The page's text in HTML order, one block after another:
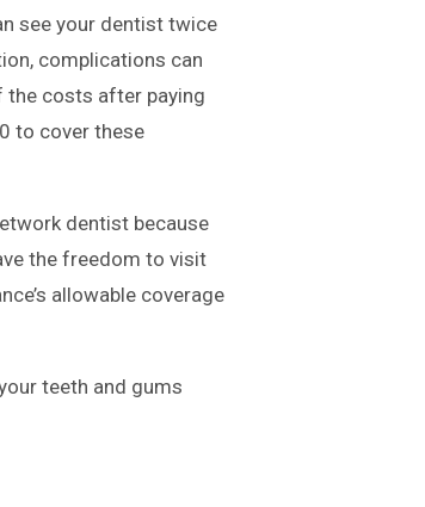
see your dentist twice
complications can
the costs after paying
to cover these
dentist because
the freedom to visit
allowable coverage
teeth and gums